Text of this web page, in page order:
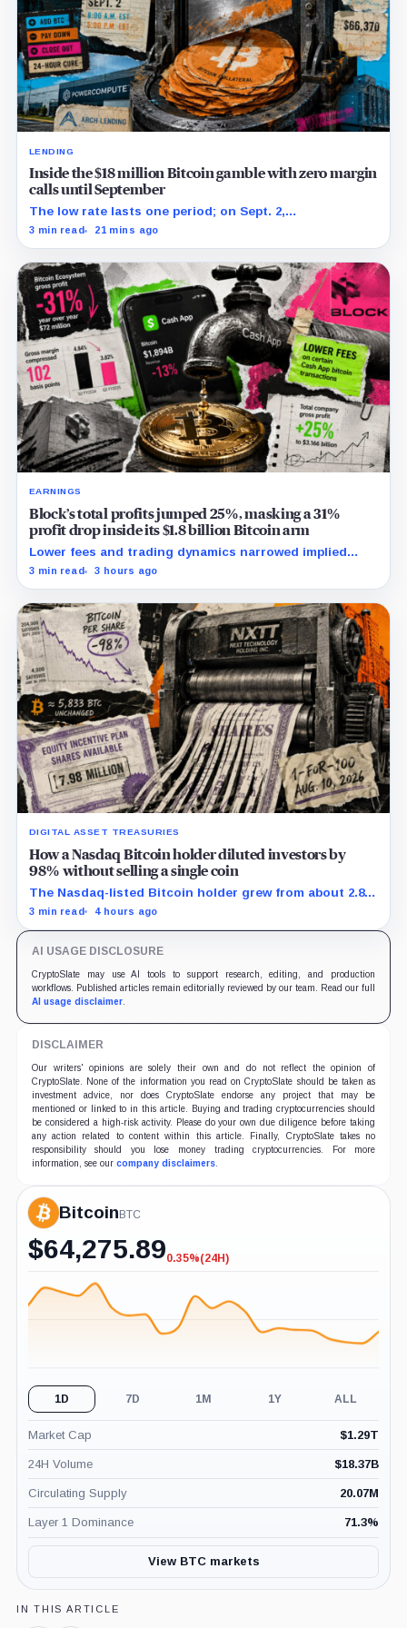
LENDING
Inside the $18 million Bitcoin gamble with zero margin
calls until September
The low rate lasts one period; on Sept. 2,
PowerCompute must repay, surrender collateral or
3 min read 21 mins ago
EARNINGS
Block’s total profits jumped 25%, masking a 31%
profit drop inside its $1.8 billion Bitcoin arm
Lower fees and trading dynamics narrowed implied
margin by about 102 basis points, while Block disclosed
3 min read 3 hours ago
DIGITAL ASSET TREASURIES
How a Nasdaq Bitcoin holder diluted investors by
98% without selling a single coin
The Nasdaq-listed Bitcoin holder grew from about 2.86
million to 147.3 million shares while its latest reported
3 min read 4 hours ago
AI USAGE DISCLOSURE
CryptoSlate may use AI tools to support research, editing, and production
workflows. Published articles remain editorially reviewed by our team. Read our full
AI usage disclaimer.
DISCLAIMER
Our writers' opinions are solely their own and do not reflect the opinion of
CryptoSlate. None of the information you read on CryptoSlate should be taken as
investment advice, nor does CryptoSlate endorse any project that may be
mentioned or linked to in this article. Buying and trading cryptocurrencies should
be considered a high-risk activity. Please do your own due diligence before taking
any action related to content within this article. Finally, CryptoSlate takes no
responsibility should you lose money trading cryptocurrencies. For more
information, see our company disclaimers.
BitcoinBTC
$64,275.89-0.35%
0.35%(24H)
1D 7D 1M 1Y ALL
Market Cap $1.29T
24H Volume $18.37B
Circulating Supply 20.07M
Layer 1 Dominance 71.3%
View BTC markets
IN THIS ARTICLE